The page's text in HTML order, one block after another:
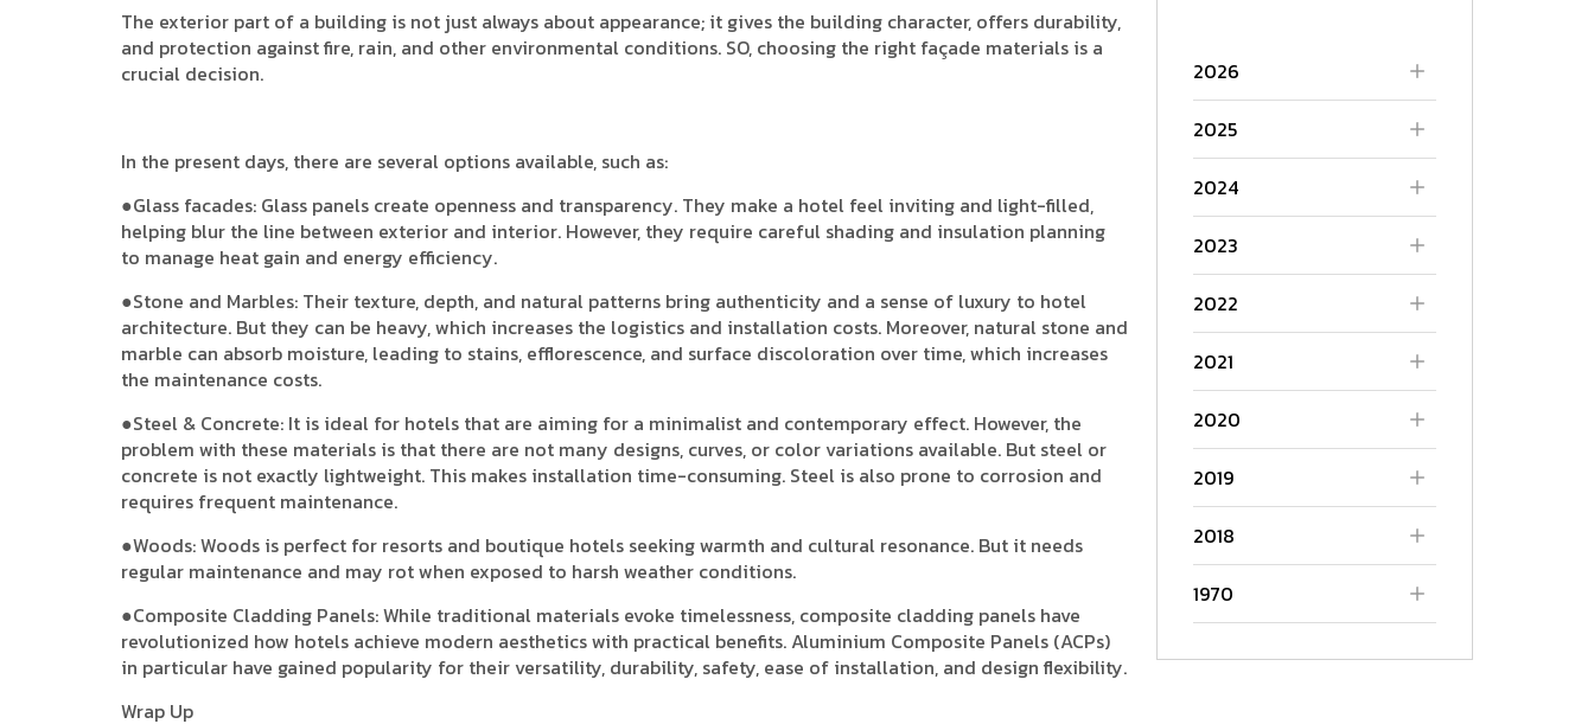
The exterior part of a building is not just always about appearance; it gives the building character, offers durability,
and protection against fire, rain, and other environmental conditions. SO, choosing the right façade materials is a
crucial decision.
In the present days, there are several options available, such as:
●Glass facades: Glass panels create openness and transparency. They make a hotel feel inviting and light-filled,
helping blur the line between exterior and interior. However, they require careful shading and insulation planning
to manage heat gain and energy efficiency.
●Stone and Marbles: Their texture, depth, and natural patterns bring authenticity and a sense of luxury to hotel
architecture. But they can be heavy, which increases the logistics and installation costs. Moreover, natural stone and
marble can absorb moisture, leading to stains, efflorescence, and surface discoloration over time, which increases
the maintenance costs.
●Steel & Concrete: It is ideal for hotels that are aiming for a minimalist and contemporary effect. However, the
problem with these materials is that there are not many designs, curves, or color variations available. But steel or
concrete is not exactly lightweight. This makes installation time-consuming. Steel is also prone to corrosion and
requires frequent maintenance.
●Woods: Woods is perfect for resorts and boutique hotels seeking warmth and cultural resonance. But it needs
regular maintenance and may rot when exposed to harsh weather conditions.
●Composite Cladding Panels: While traditional materials evoke timelessness, composite cladding panels have
revolutionized how hotels achieve modern aesthetics with practical benefits. Aluminium Composite Panels (ACPs)
in particular have gained popularity for their versatility, durability, safety, ease of installation, and design flexibility.
Wrap Up
2026
2025
2024
2023
2022
2021
2020
2019
2018
1970